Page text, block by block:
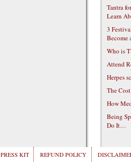
Tantra
Learn
3
Become
Who is
Attend
Herpes
The
How
Being
Do It…
PRESS KIT REFUND POLICY